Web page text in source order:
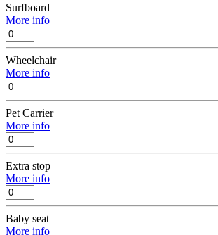
Surfboard
More info
Wheelchair
More info
Pet Carrier
More info
Extra stop
More info
Baby seat
More info